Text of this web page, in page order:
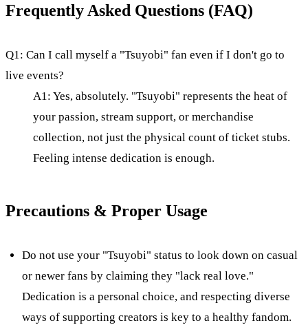
Frequently Asked Questions (FAQ)
Q1: Can I call myself a "Tsuyobi" fan even if I don't go to
live events?
A1: Yes, absolutely. "Tsuyobi" represents the heat of
your passion, stream support, or merchandise
collection, not just the physical count of ticket stubs.
Feeling intense dedication is enough.
Precautions & Proper Usage
Do not use your "Tsuyobi" status to look down on casual
or newer fans by claiming they "lack real love."
Dedication is a personal choice, and respecting diverse
ways of supporting creators is key to a healthy fandom.